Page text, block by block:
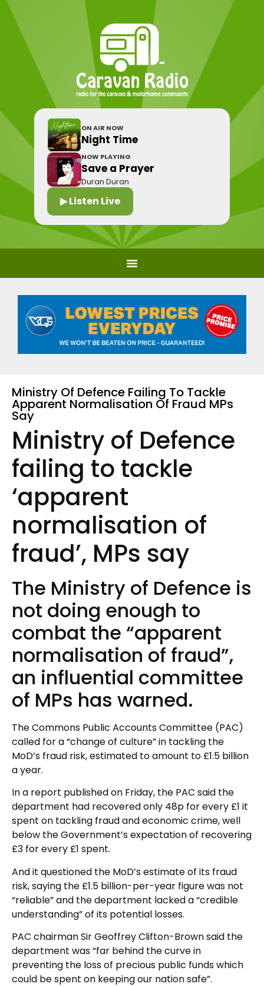
ON AIR NOW
Night Time
NOW PLAYING
Save a Prayer
Duran Duran
▶ Listen Live
Ministry Of Defence Failing To Tackle
Apparent Normalisation Of Fraud MPs
Say
Ministry of Defence
failing to tackle
‘apparent
normalisation of
fraud’, MPs say
The Ministry of Defence is
not doing enough to
combat the “apparent
normalisation of fraud”,
an influential committee
of MPs has warned.
The Commons Public Accounts Committee (PAC)
called for a “change of culture” in tackling the
MoD’s fraud risk, estimated to amount to £1.5 billion
a year.
In a report published on Friday, the PAC said the
department had recovered only 48p for every £1 it
spent on tackling fraud and economic crime, well
below the Government’s expectation of recovering
£3 for every £1 spent.
And it questioned the MoD’s estimate of its fraud
risk, saying the £1.5 billion-per-year figure was not
“reliable” and the department lacked a “credible
understanding” of its potential losses.
PAC chairman Sir Geoffrey Clifton-Brown said the
department was “far behind the curve in
preventing the loss of precious public funds which
could be spent on keeping our nation safe”.